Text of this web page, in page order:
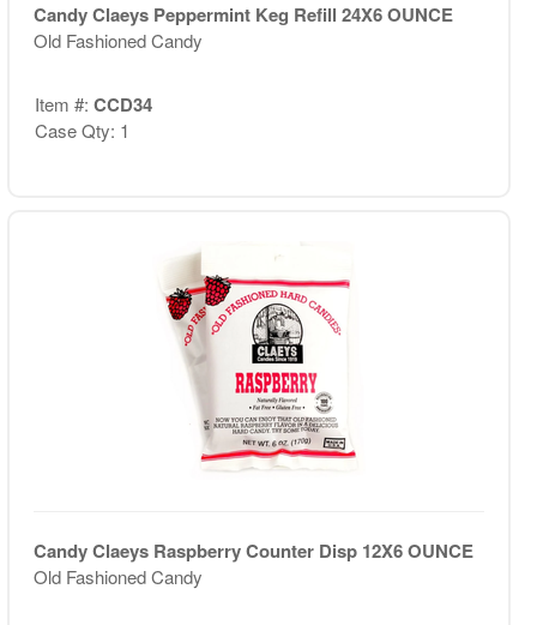
Candy Claeys Peppermint Keg Refill 24X6 OUNCE
Old Fashioned Candy
Item #: CCD34
Case Qty: 1
Candy Claeys Raspberry Counter Disp 12X6 OUNCE
Old Fashioned Candy